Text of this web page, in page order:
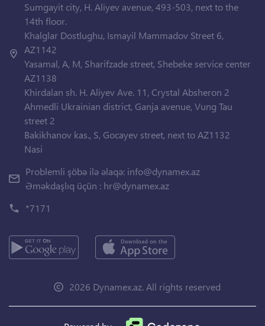
Sumgayit city, H. Aliyev avenue, 493-503, next to the
14th floor.
Khalglar Dostlughu, Ismayil Mammadov Street 6,
AZ1142
Yasamal, A, M, Sharifzade street, Shebeke service center
AZ1138
Khirdalan sh. H. Aliyev Ave. 11, Crystal Absheron 2
Ahmedli Ukrainian district, Ganja avenue, Vung Tau
street 2
Bakikhanov kas., S, Gocayev street, next to AZ1132
Nasi
Problemli şöbə ilə əlaqə: info@dynamex.az
Əməkdaşlıq üçün : hr@dynamex.az
*7171
2026 Dynamex.az. All rights reserved